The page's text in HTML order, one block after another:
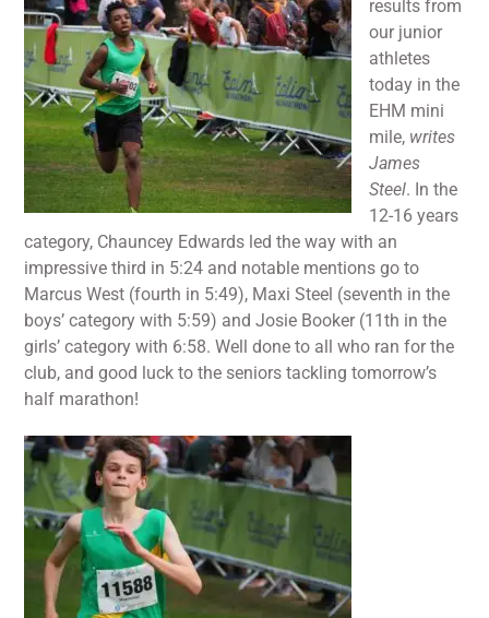
results from
our junior
athletes
today in the
EHM mini
mile, writes
James
Steel. In the
12-16 years
category, Chauncey Edwards led the way with an
impressive third in 5:24 and notable mentions go to
Marcus West (fourth in 5:49), Maxi Steel (seventh in the
boys’ category with 5:59) and Josie Booker (11th in the
girls’ category with 6:58. Well done to all who ran for the
club, and good luck to the seniors tackling tomorrow’s
half marathon!